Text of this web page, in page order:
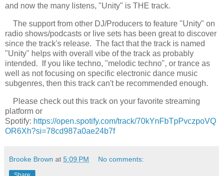
and now the many listens, "Unity" is THE track.
The support from other DJ/Producers to feature "Unity" on
radio shows/podcasts or live sets has been great to discover
since the track's release. The fact that the track is named
"Unity" helps with overall vibe of the track as probably
intended. If you like techno, "melodic techno", or trance as
well as not focusing on specific electronic dance music
subgenres, then this track can't be recommended enough.
Please check out this track on your favorite streaming
platform or
Spotify: https://open.spotify.com/track/70kYnFbTpPvczpoVQ
OR6Xh?si=78cd987a0ae24b7f
Brooke Brown at 5:09 PM No comments: